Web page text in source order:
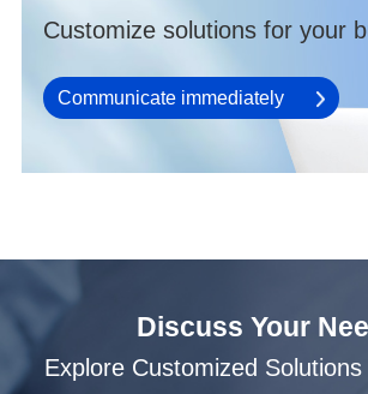
Customize solutions for your
Communicate immediately
Discuss Your
Explore Customized